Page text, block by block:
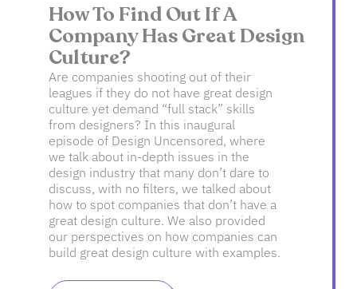
How To Find Out If A
Company Has Great Design
Culture?
Are companies shooting out of their
leagues if they do not have great design
culture yet demand “full stack” skills
from designers? In this inaugural
episode of Design Uncensored, where
we talk about in-depth issues in the
design industry that many don’t dare to
discuss, with no filters, we talked about
how to spot companies that don’t have a
great design culture. We also provided
our perspectives on how companies can
build great design culture with examples.